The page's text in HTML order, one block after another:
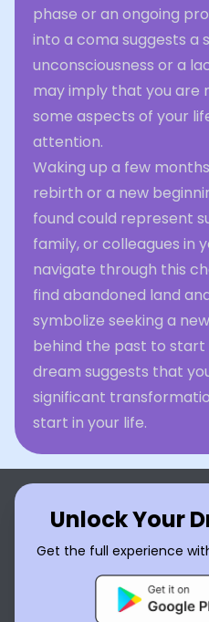
phase or an ongoing
into a coma suggests a
unconsciousness or a
may imply that you are
some aspects of your
attention.
Waking up a few
rebirth or a new
found could represent
family, or colleagues in
navigate through this
find abandoned land
symbolize seeking a
behind the past to start
dream suggests that
significant
start in your life.
Unlock Your
Get the full experience
English العربية
Español
Français עברית
Português
Русский
ไทย